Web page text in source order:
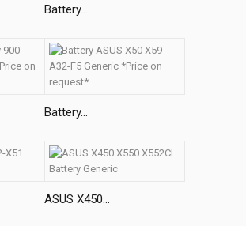
Battery...
Battery...
ASUS X450...